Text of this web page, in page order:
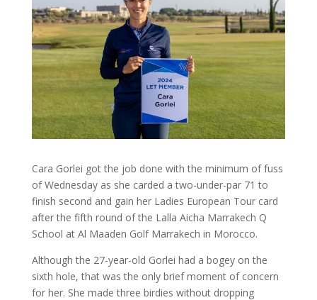
Cara Gorlei got the job done with the minimum of fuss
of Wednesday as she carded a two-under-par 71 to
finish second and gain her Ladies European Tour card
after the fifth round of the Lalla Aicha Marrakech Q
School at Al Maaden Golf Marrakech in Morocco.
Although the 27-year-old Gorlei had a bogey on the
sixth hole, that was the only brief moment of concern
for her. She made three birdies without dropping